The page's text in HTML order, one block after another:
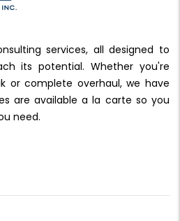
services, all designed to
its potential. Whether you're
or complete overhaul, we have
are available a la carte so you
need.